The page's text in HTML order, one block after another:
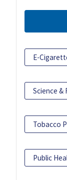
E-
Science &
Tobacco
Public